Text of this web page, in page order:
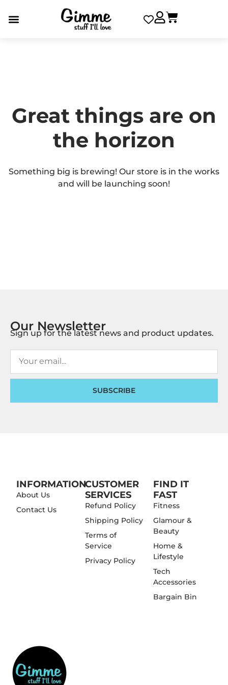
Great things are on
the horizon
Something big is brewing! Our store is in the works
and will be launching soon!
Our Newsletter
Sign up for the latest news and product updates.
SUBSCRIBE
INFORMATION
About Us
Contact Us
CUSTOMER
SERVICES
Refund Policy
Shipping Policy
Terms of
Service
Privacy Policy
FIND IT
FAST
Fitness
Glamour &
Beauty
Home &
Lifestyle
Tech
Accessories
Bargain Bin